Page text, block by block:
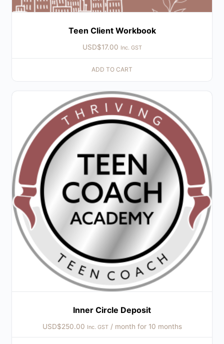
Teen Client Workbook
USD$17.00 Inc. GST
ADD TO CART
Inner Circle Deposit
USD$250.00 Inc. GST / month for 10 months